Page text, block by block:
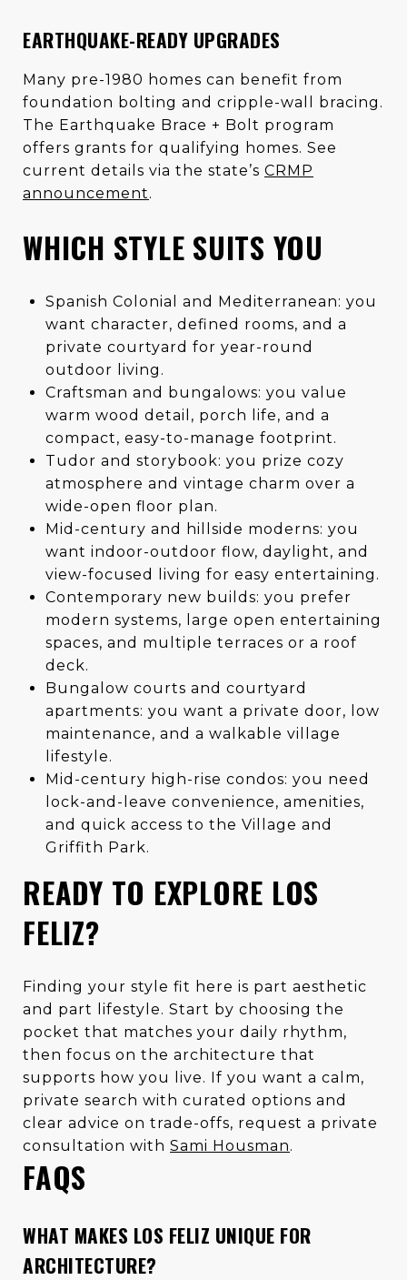
EARTHQUAKE-READY UPGRADES
Many pre-1980 homes can benefit from
foundation bolting and cripple-wall bracing.
The Earthquake Brace + Bolt program
offers grants for qualifying homes. See
current details via the state’s CRMP
announcement.
WHICH STYLE SUITS YOU
Spanish Colonial and Mediterranean: you
want character, defined rooms, and a
private courtyard for year-round
outdoor living.
Craftsman and bungalows: you value
warm wood detail, porch life, and a
compact, easy-to-manage footprint.
Tudor and storybook: you prize cozy
atmosphere and vintage charm over a
wide-open floor plan.
Mid-century and hillside moderns: you
want indoor-outdoor flow, daylight, and
view-focused living for easy entertaining.
Contemporary new builds: you prefer
modern systems, large open entertaining
spaces, and multiple terraces or a roof
deck.
Bungalow courts and courtyard
apartments: you want a private door, low
maintenance, and a walkable village
lifestyle.
Mid-century high-rise condos: you need
lock-and-leave convenience, amenities,
and quick access to the Village and
Griffith Park.
READY TO EXPLORE LOS
FELIZ?
Finding your style fit here is part aesthetic
and part lifestyle. Start by choosing the
pocket that matches your daily rhythm,
then focus on the architecture that
supports how you live. If you want a calm,
private search with curated options and
clear advice on trade-offs, request a private
consultation with Sami Housman.
FAQS
WHAT MAKES LOS FELIZ UNIQUE FOR
ARCHITECTURE?